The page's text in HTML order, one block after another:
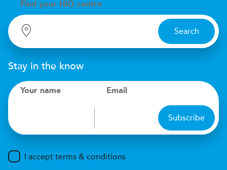
Find your H iQ centre
Search
Stay in the know
Your name Email
Subscribe
I accept terms & conditions